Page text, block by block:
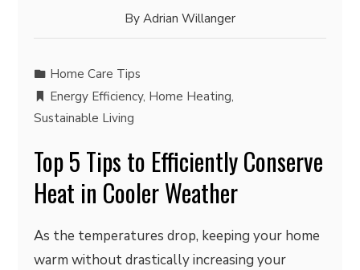
By Adrian Willanger
Home Care Tips
Energy Efficiency, Home Heating,
Sustainable Living
Top 5 Tips to Efficiently Conserve
Heat in Cooler Weather
As the temperatures drop, keeping your home
warm without drastically increasing your